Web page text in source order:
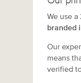
We use a
branded
Our
means
verified